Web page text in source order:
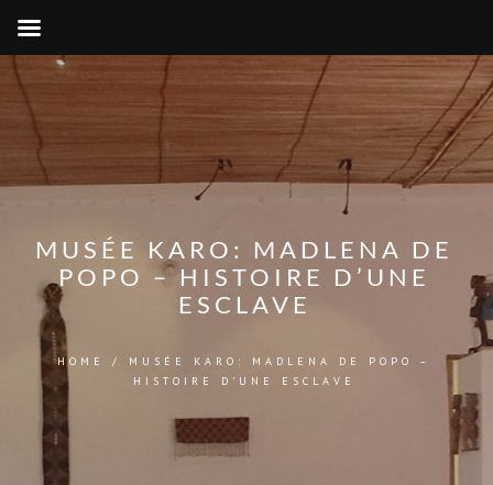
MUSÉE KARO: MADLENA DE
POPO – HISTOIRE D’UNE
ESCLAVE
HOME / MUSÉE KARO: MADLENA DE POPO –
HISTOIRE D’UNE ESCLAVE